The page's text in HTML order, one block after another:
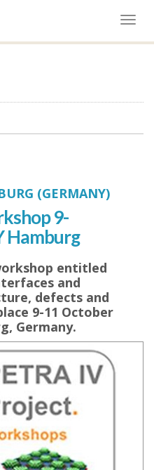
(GERMANY)
9-
Hamburg
entitled
and
defects and
9-11 October
Germany.